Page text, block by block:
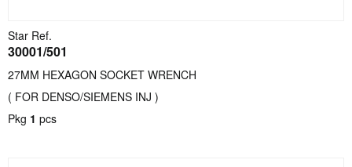
Star Ref.
30001/501
27MM HEXAGON SOCKET WRENCH
( FOR DENSO/SIEMENS INJ )
Pkg 1 pcs